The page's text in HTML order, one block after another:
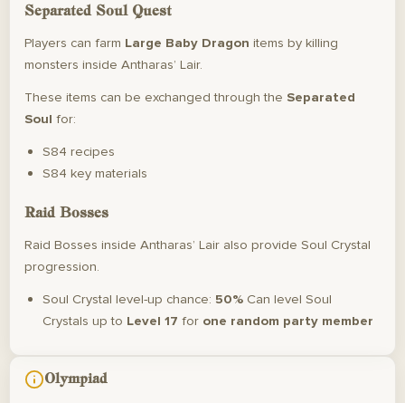
Separated Soul Quest
Players can farm Large Baby Dragon items by killing
monsters inside Antharas’ Lair.
These items can be exchanged through the Separated
Soul for:
S84 recipes
S84 key materials
Raid Bosses
Raid Bosses inside Antharas’ Lair also provide Soul Crystal
progression.
Soul Crystal level-up chance: 50% Can level Soul
Crystals up to Level 17 for one random party member
Olympiad